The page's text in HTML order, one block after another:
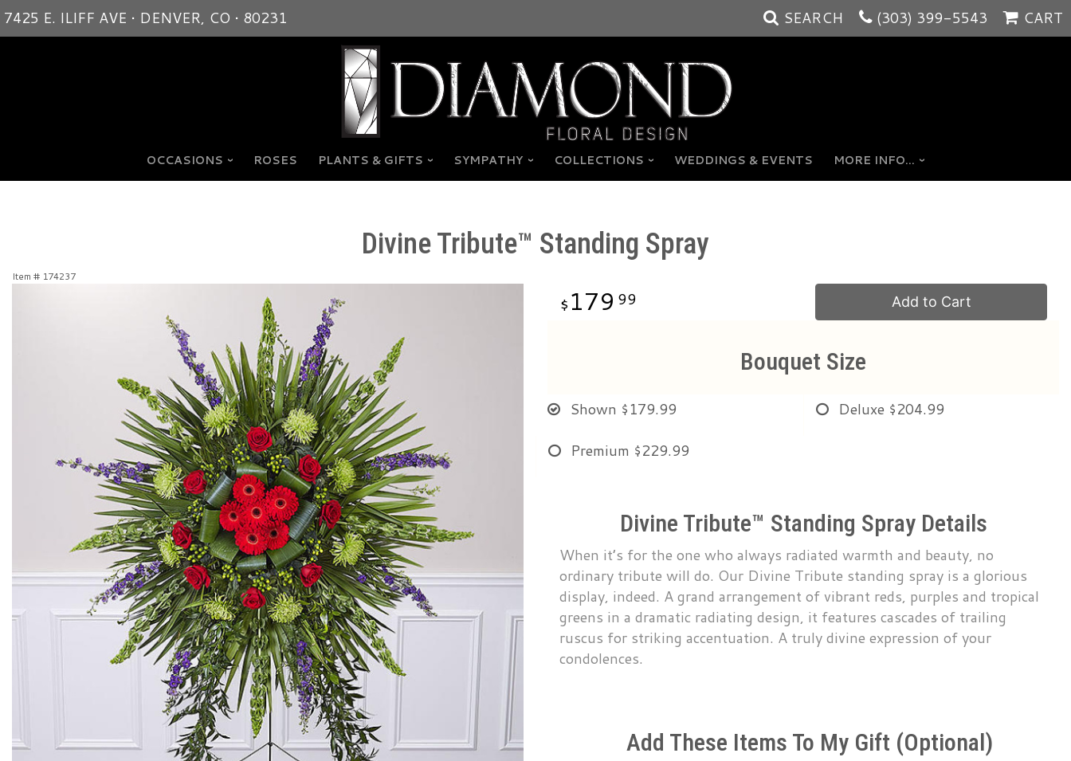
7425 E. ILIFF AVE • DENVER, CO • 80231 SEARCH (303) 399-5543 CART
OCCASIONS ROSES PLANTS & GIFTS SYMPATHY COLLECTIONS WEDDINGS & EVENTS MORE INFO...
Divine Tribute™ Standing Spray
Item # 174237
179 99 Add to Cart
Bouquet Size
Shown $179.99 Deluxe $204.99
Premium $229.99
Divine Tribute™ Standing Spray Details
When it’s for the one who always radiated warmth and beauty, no
ordinary tribute will do. Our Divine Tribute standing spray is a glorious
display, indeed. A grand arrangement of vibrant reds, purples and tropical
greens in a dramatic radiating design, it features cascades of trailing
ruscus for striking accentuation. A truly divine expression of your
condolences.
Add These Items To My Gift (optional)